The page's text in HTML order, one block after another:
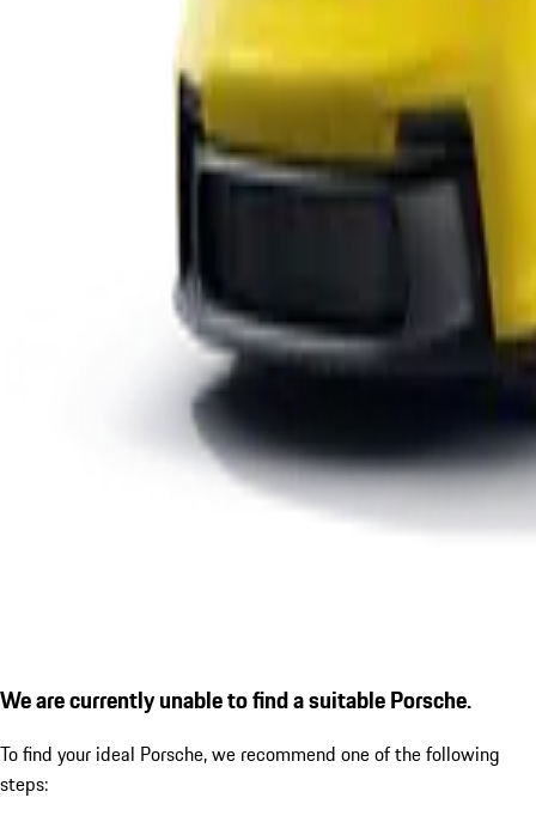
We are currently unable to find a suitable Porsche.
To find your ideal Porsche, we recommend one of the following
steps: